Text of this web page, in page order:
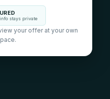
stays private
your offer at your own
pace.